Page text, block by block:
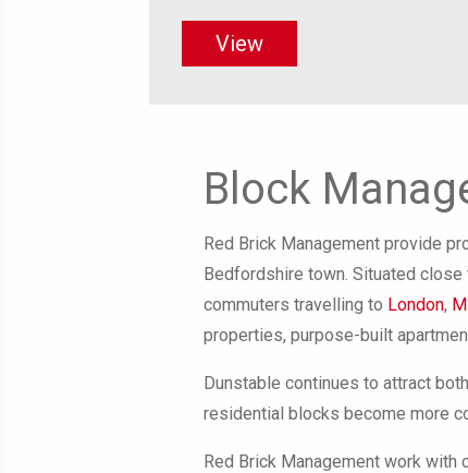
View
Block
Red Brick Management provide
Bedfordshire town. Situated
commuters travelling to London,
properties, purpose-built
Dunstable continues to attract
residential blocks become more
Red Brick Management work with